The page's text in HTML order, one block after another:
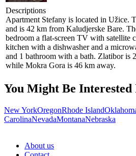
Descriptions
Apartment Stefany is located in Užice.
and is 42 km from Kaludjerske Bare.
bedroom a flat-screen TV with satellite
kitchen with a dishwasher and a
and 1 bathroom with a bath. Zlatibor is
while Mokra Gora is 46 km away.
You Might Be Interested
New YorkOregonRhode Island
CarolinaNevadaMontanaNebraska
About us